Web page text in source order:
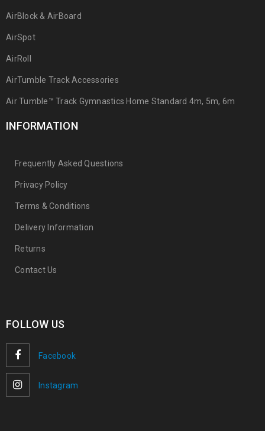
AirBlock & AirBoard
AirSpot
AirRoll
AirTumble Track Accessories
Air Tumble™ Track Gymnastics Home Standard 4m, 5m, 6m
INFORMATION
Frequently Asked Questions
Privacy Policy
Terms & Conditions
Delivery Information
Returns
Contact Us
FOLLOW US
Facebook
Instagram